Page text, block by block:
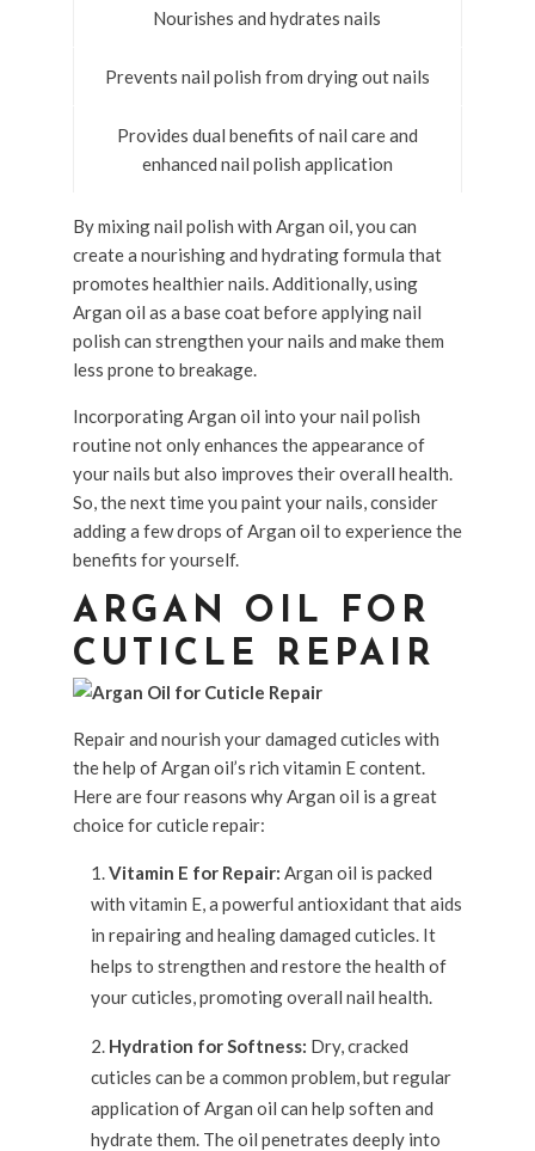
Nourishes and hydrates nails
Prevents nail polish from drying out nails
Provides dual benefits of nail care and
enhanced nail polish application
By mixing nail polish with Argan oil, you can
create a nourishing and hydrating formula that
promotes healthier nails. Additionally, using
Argan oil as a base coat before applying nail
polish can strengthen your nails and make them
less prone to breakage.
Incorporating Argan oil into your nail polish
routine not only enhances the appearance of
your nails but also improves their overall health.
So, the next time you paint your nails, consider
adding a few drops of Argan oil to experience the
benefits for yourself.
ARGAN OIL FOR
CUTICLE REPAIR
Repair and nourish your damaged cuticles with
the help of Argan oil’s rich vitamin E content.
Here are four reasons why Argan oil is a great
choice for cuticle repair:
Vitamin E for Repair: Argan oil is packed
with vitamin E, a powerful antioxidant that aids
in repairing and healing damaged cuticles. It
helps to strengthen and restore the health of
your cuticles, promoting overall nail health.
Hydration for Softness: Dry, cracked
cuticles can be a common problem, but regular
application of Argan oil can help soften and
hydrate them. The oil penetrates deeply into